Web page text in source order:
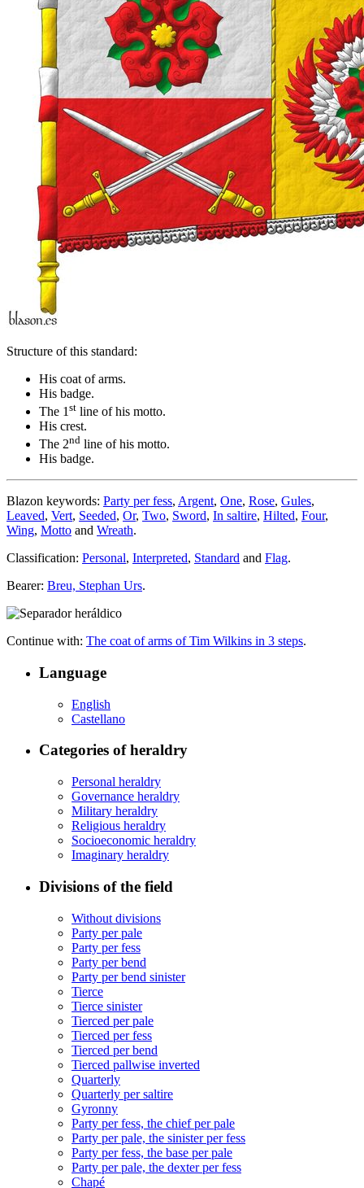
Structure of this standard:
His coat of arms.
His badge.
The 1 st line of his motto.
His crest.
The 2nd line of his motto.
His badge.
Blazon keywords: Party per fess, Argent, One, Rose, Gules,
Leaved, Vert, Seeded, Or, Two, Sword, In saltire, Hilted, Four,
Wing, Motto and Wreath.
Classification: Personal, Interpreted, Standard and Flag.
Bearer: Breu, Stephan Urs.
Continue with: The coat of arms of Tim Wilkins in 3 steps.
Language
English
Castellano
Categories of heraldry
Personal heraldry
Governance heraldry
Military heraldry
Religious heraldry
Socioeconomic heraldry
Imaginary heraldry
Divisions of the field
Without divisions
Party per pale
Party per fess
Party per bend
Party per bend sinister
Tierce
Tierce sinister
Tierced per pale
Tierced per fess
Tierced per bend
Tierced pallwise inverted
Quarterly
Quarterly per saltire
Gyronny
Party per fess, the chief per pale
Party per pale, the sinister per fess
Party per fess, the base per pale
Party per pale, the dexter per fess
Chapé